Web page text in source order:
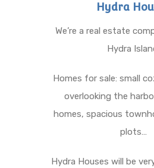
Hydra
We’re a real estate
Hydra
Homes for sale: small
overlooking the
homes, spacious
plots…
Hydra Houses will be